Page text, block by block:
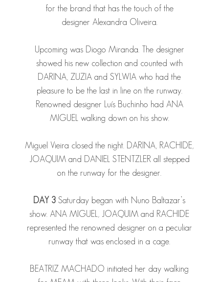
for the brand that has the touch of the
designer Alexandra Oliveira.
Upcoming was Diogo Miranda. The designer
showed his new collection and counted with
DARINA, ZUZIA andSYLWIA who had the
pleasure to be the last in line on the runway.
Renowned designer Luís Buchinho had ANA
MIGUELwalking down on his show.
Miguel Vieira closed the night. DARINA, RACHIDE,
JOAQUIMand DANIEL STENTZLERall stepped
on the runway for the designer.
DAY 3 Saturday began with Nuno Baltazar’s
show.ANA MIGUEL, JOAQUIM and RACHIDE
represented the renowned designer on a peculiar
runway that was enclosed in a cage.
BEATRIZ MACHADO initiated her day walking